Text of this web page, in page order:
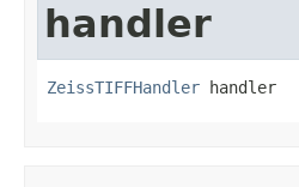
handler
ZeissTIFFHandler handler